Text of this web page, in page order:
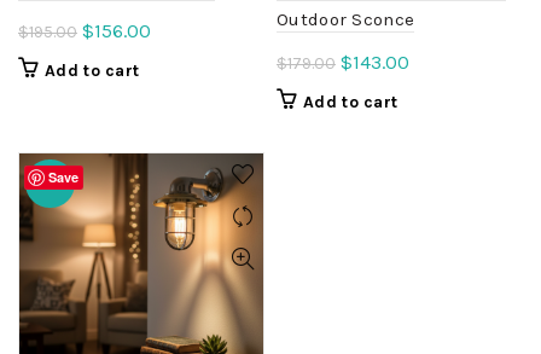
$195.00 Original
price
$156.00
Add to cart
Outdoor Sconce
$179.00 Original
price
$143.00
Add to cart
Save
-20%